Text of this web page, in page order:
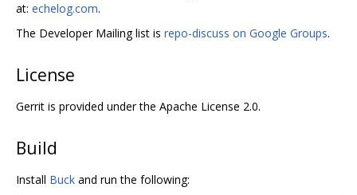
at: echelog.com.
The Developer Mailing list is repo-discuss on Google Groups.
License
Gerrit is provided under the Apache License 2.0.
Build
Install Buck and run the following: